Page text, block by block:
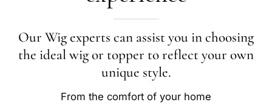
Our Wig experts can assist you in choosing
the ideal wig or topper to reflect your own
unique style.
From the comfort of your home